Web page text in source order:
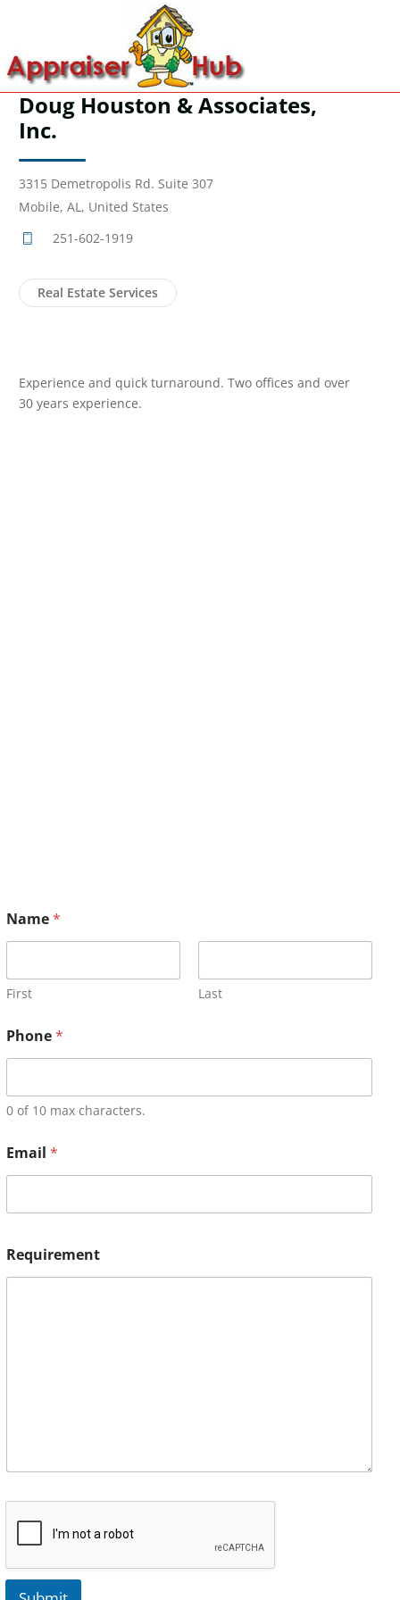
Doug Houston & Associates,
Inc.
3315 Demetropolis Rd. Suite 307
Mobile, AL, United States
251-602-1919
Real Estate Services
Experience and quick turnaround. Two offices and over
30 years experience.
Name*
First Last
Phone*
0 of 10 max characters.
Email *
Requirement